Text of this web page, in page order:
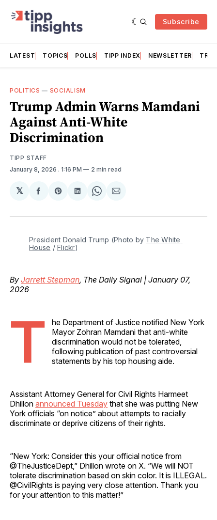
Subscribe
LATEST TOPICS POLLS TIPP INDEX NEWSLETTER
POLITICS — SOCIALISM
Trump Admin Warns Mamdani
Against Anti-White
Discrimination
TIPP STAFF
January 8, 2026 . 1:16 PM 2 min read
𝕏
Share
Facebook
Share
Pinterest
Share
LinkedIn
Share
WhatsApp
Share
Email
President Donald Trump (Photo by The White
House / Flickr)
By Jarrett Stepman, The Daily Signal | January 07,
2026
T
he Department of Justice notified New York
Mayor Zohran Mamdani that anti-white
discrimination would not be tolerated,
following publication of past controversial
statements by his top housing aide.
Assistant Attorney General for Civil Rights Harmeet
Dhillon announced Tuesday that she was putting New
York officials “on notice” about attempts to racially
discriminate or deprive citizens of their rights.
“New York: Consider this your official notice from
@TheJusticeDept,” Dhillon wrote on X. “We will NOT
tolerate discrimination based on skin color. It is ILLEGAL.
@CivilRights is paying very close attention. Thank you
for your attention to this matter!”